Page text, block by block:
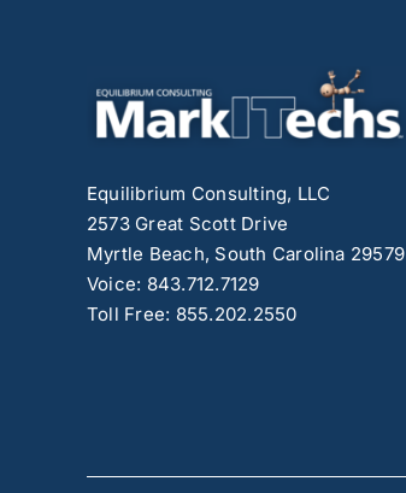
Equilibrium Consulting, LLC
2573 Great Scott Drive
Myrtle Beach, South Carolina 29579
Voice: 843.712.7129
Toll Free: 855.202.2550